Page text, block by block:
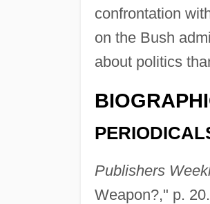
confrontation
on the Bush
about politics
Publishers
Weapon?," p. 20.